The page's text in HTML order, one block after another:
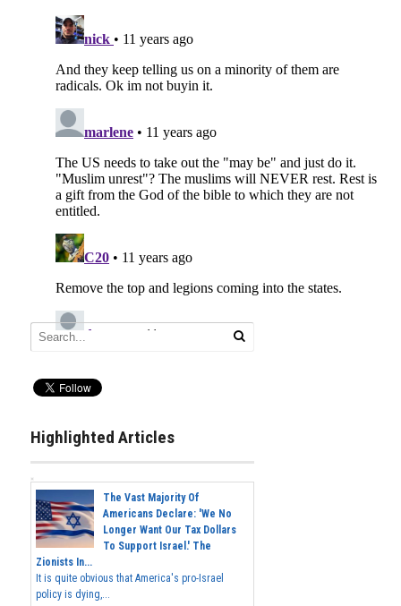
Highlighted Articles
The Vast Majority Of
Americans Declare: 'We No
Longer Want Our Tax Dollars
To Support Israel.' The
Zionists In...
It is quite obvious that America's pro-Israel
policy is dying,...